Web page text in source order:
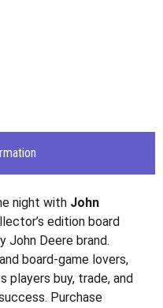
night with John
edition board
John Deere brand.
board-game lovers,
buy, trade, and
Purchase